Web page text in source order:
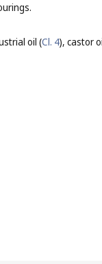
oil (Cl. 4), castor